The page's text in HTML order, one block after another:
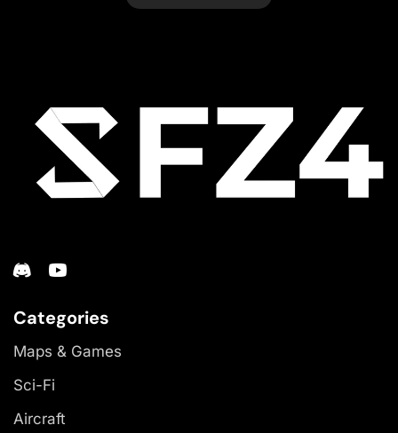
Categories
Maps & Games
Sci-Fi
Aircraft